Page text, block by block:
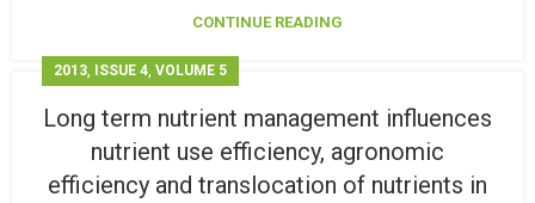
CONTINUE READING
2013, ISSUE 4, VOLUME 5
Long term nutrient management influences
nutrient use efficiency, agronomic
efficiency and translocation of nutrients in